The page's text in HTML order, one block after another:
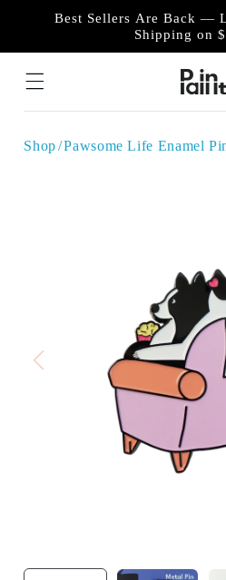
Skip toBest Sellers Are Back —
Shipping on
Shop Pawsome Life Enamel